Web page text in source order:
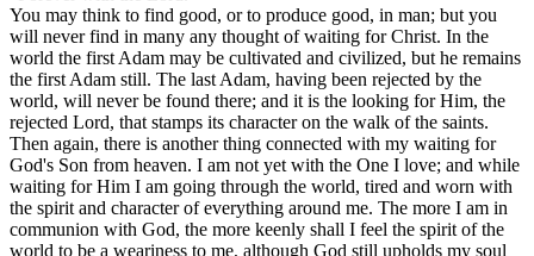
You may think to find good, or to produce good, in man; but you
will never find in many any thought of waiting for Christ. In the
world the first Adam may be cultivated and civilized, but he remains
the first Adam still. The last Adam, having been rejected by the
world, will never be found there; and it is the looking for Him, the
rejected Lord, that stamps its character on the walk of the saints.
Then again, there is another thing connected with my waiting for
God's Son from heaven. I am not yet with the One I love; and while
waiting for Him I am going through the world, tired and worn with
the spirit and character of everything around me. The more I am in
communion with God, the more keenly shall I feel the spirit of the
world to be a weariness to me, although God still upholds my soul